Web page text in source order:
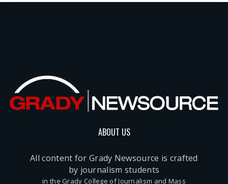
ABOUT US
All content for Grady Newsource is crafted
by journalism students
in the Grady College of Journalism and Mass